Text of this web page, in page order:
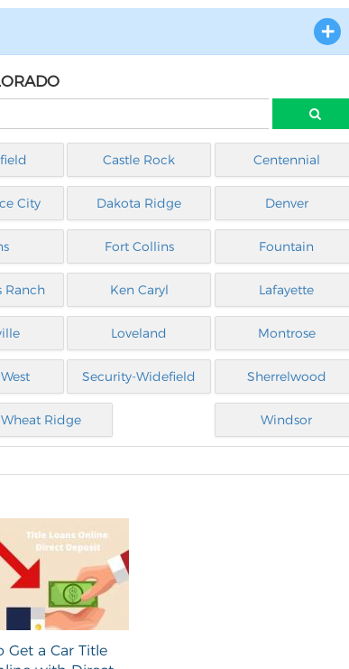
Castle Rock Centennial
City Dakota Ridge Denver
Fort Collins Fountain
Ranch Ken Caryl Lafayette
Loveland Montrose
Security-Widefield Sherrelwood
Wheat Ridge Windsor
Get a Car Title